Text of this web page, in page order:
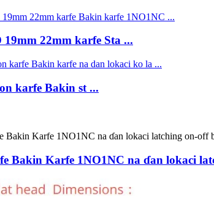
22mm karfe Sta ...
karfe Bakin st ...
Bakin Karfe 1NO1NC na ɗan lokaci